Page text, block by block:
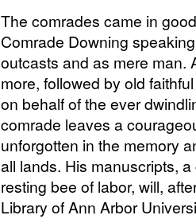
The comrades came in
Comrade Downing
outcasts and as mere man.
more, followed by old
on behalf of the ever
comrade leaves a
unforgotten in the memory
all lands. His manuscripts,
resting bee of labor, will,
Library of Ann Arbor